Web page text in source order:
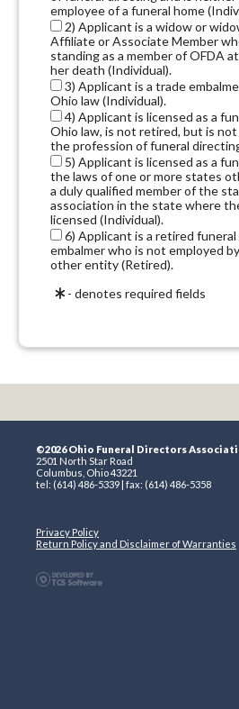
employee of a funeral home
2) Applicant is a widow or
Affiliate or Associate Member
standing as a member of OFDA
her death (Individual).
3) Applicant is a trade
Ohio law (Individual).
4) Applicant is licensed as a
Ohio law, is not retired, but is
the profession of funeral
5) Applicant is licensed as a
the laws of one or more states
a duly qualified member of the
association in the state where
licensed (Individual).
6) Applicant is a retired
embalmer who is not employed
other entity (Retired).
- denotes required fields
©2026 Ohio Funeral Directors
2501 North Star Road
Columbus, Ohio 43221
tel: (614) 486-5339 | fax: (614) 486-5358
Privacy Policy
Return Policy and Disclaimer of Warranties